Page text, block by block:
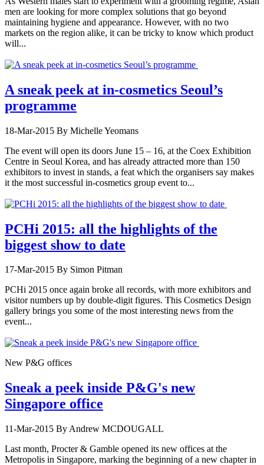
men are looking for more complex solutions that go beyond
maintaining hygiene and appearance. However, with no two
markets on the region alike, it can be tricky to know which product
will...
A sneak peek at in-cosmetics Seoul’s
programme
18-Mar-2015 By Michelle Yeomans
The event will open its doors June 15 – 16, at the Coex Exhibition
Centre in Seoul Korea, and has already attracted more than 150
exhibitors to invest in stands, a feat which the organisers say makes
it the most successful in-cosmetics group event to...
PCHi 2015: all the highlights of the
biggest show to date
17-Mar-2015 By Simon Pitman
PCHi 2015 once again broke all records, with more exhibitors and
visitor numbers up by double-digit figures. This Cosmetics Design
gallery brings you some of the most interesting news from the
event...
New P&G offices
Sneak a peek inside P&G's new
Singapore office
11-Mar-2015 By Andrew MCDOUGALL
Last month, Procter & Gamble opened its new offices at the
Metropolis in Singapore, marking the beginning of a new chapter in